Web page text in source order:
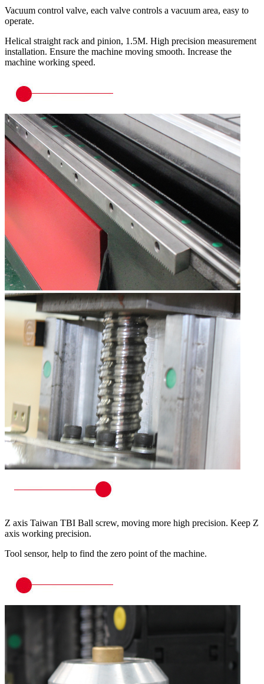
Vacuum control valve, each valve controls a vacuum area, easy to
operate.
Helical straight rack and pinion, 1.5M. High precision measurement
installation. Ensure the machine moving smooth. Increase the
machine working speed.
Z axis Taiwan TBI Ball screw, moving more high precision. Keep Z
axis working precision.
Tool sensor, help to find the zero point of the machine.